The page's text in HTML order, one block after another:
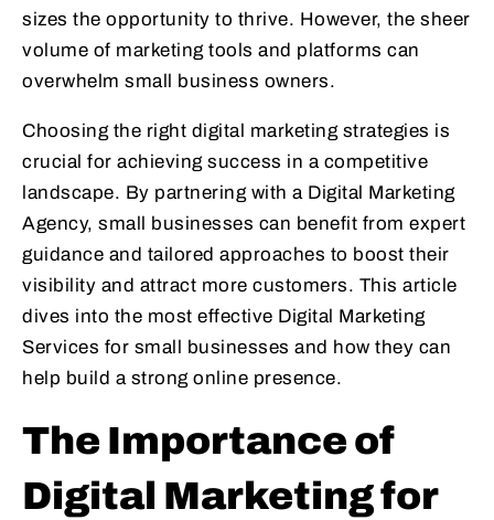
sizes the opportunity to thrive. However, the sheer
volume of marketing tools and platforms can
overwhelm small business owners.
Choosing the right digital marketing strategies is
crucial for achieving success in a competitive
landscape. By partnering with a Digital Marketing
Agency, small businesses can benefit from expert
guidance and tailored approaches to boost their
visibility and attract more customers. This article
dives into the most effective Digital Marketing
Services for small businesses and how they can
help build a strong online presence.
The Importance of
Digital Marketing for